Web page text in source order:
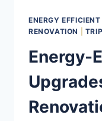
ENERGY EFFICIENT
RENOVATION
Energy-